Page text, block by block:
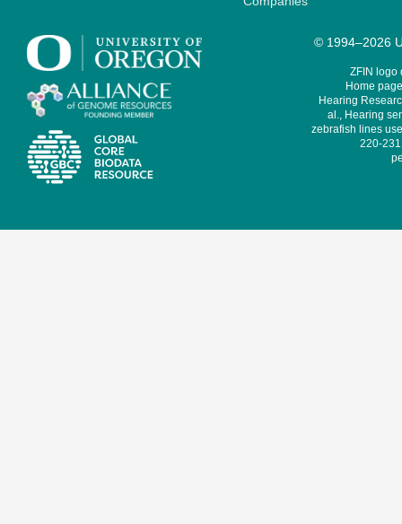
© 1994–2026
ZFIN logo
Home
Hearing
al., Hearing
zebrafish lines
220-